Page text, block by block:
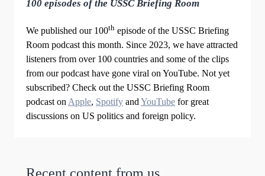
100 episodes of the USSC Briefing Room
We published our 100th episode of the USSC Briefing
Room podcast this month. Since 2023, we have attracted
listeners from over 100 countries and some of the clips
from our podcast have gone viral on YouTube. Not yet
subscribed? Check out the USSC Briefing Room
podcast on Apple, Spotify and YouTube for great
discussions on US politics and foreign policy.